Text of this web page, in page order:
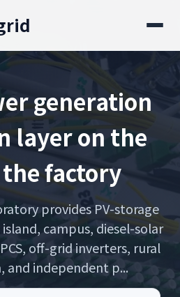
generation
layer on the
factory
provides PV-storage
campus, diesel-solar
off-grid inverters, rural
and independent p...